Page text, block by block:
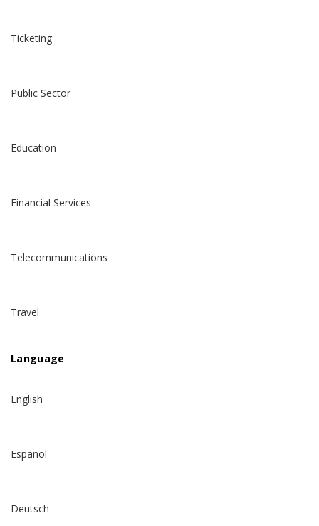
Ticketing
Public Sector
Education
Financial Services
Telecommunications
Travel
Language
English
Español
Deutsch